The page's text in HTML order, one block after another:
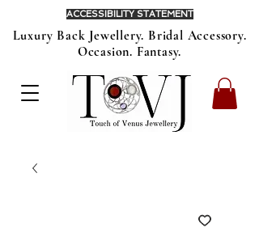
Luxury Back Jewellery. Bridal Accessory.
Occasion. Fantasy.
ACCESSIBILITY STATEMENT